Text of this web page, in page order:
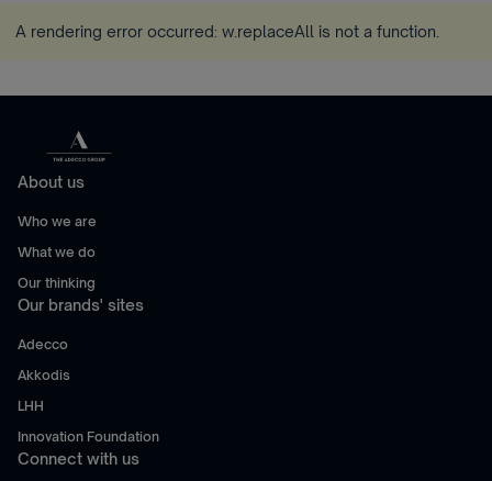
A rendering error occurred: w.replaceAll is not a function
About us
Who we are
What we do
Our thinking
Our brands' sites
Adecco
Akkodis
LHH
Innovation Foundation
Connect with us